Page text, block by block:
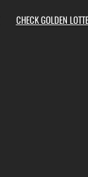
CHECK GOLDEN